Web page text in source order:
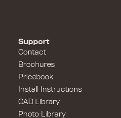
Support
Contact
Brochures
Pricebook
Install Instructions
CAD Library
Photo Library